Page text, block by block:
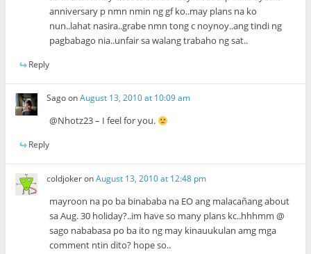
anniversary p nmn nmin ng gf ko..may plans na ko
nun..lahat nasira..grabe nmn tong c noynoy..ang tindi ng
pagbabago nia..unfair sa walang trabaho ng sat..
Reply
SagoonAugust 13, 2010 at 10:09 am
@Nhotz23 – I feel for you.
Reply
coldjokeronAugust 13, 2010 at 12:48 pm
mayroon na po ba binababa na EO ang malacañang about
sa Aug. 30 holiday?..im have so many plans kc..hhhmm @
sago nababasa po ba ito ng may kinauukulan amg mga
comment ntin dito? hope so..